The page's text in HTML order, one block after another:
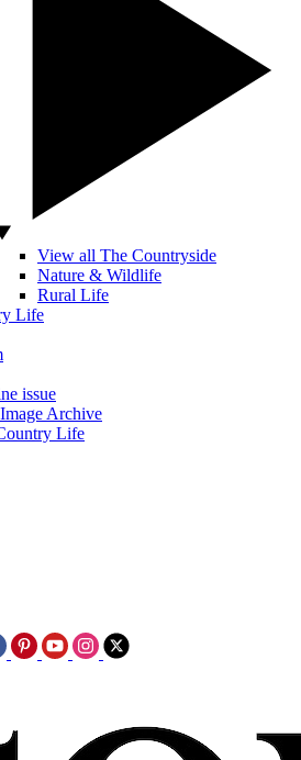
View all The Countryside
Nature & Wildlife
Rural Life
Life
issue
Archive
Life